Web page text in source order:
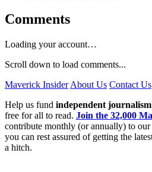
Comments
Loading your account…
Scroll down to load comments...
Maverick Insider About Us Contact Us
Help us fund independent journalism
free for all to read. Join the 32,000
contribute monthly (or annually) to
you can rest assured of getting the
a hitch.